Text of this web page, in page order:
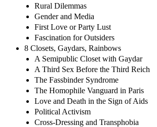
Rural Dilemmas
Gender and Media
First Love or Party Lust
Fascination for Outsiders
8 Closets, Gaydars, Rainbows
A Semipublic Closet with Gaydar
A Third Sex Before the Third Reich
The Fassbinder Syndrome
The Homophile Vanguard in Paris
Love and Death in the Sign of Aids
Political Activism
Cross-Dressing and Transphobia